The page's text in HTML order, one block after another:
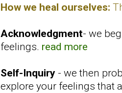
How we heal ourselves:
Acknowledgment- we
feelings. read more
Self-Inquiry - we then
explore your feelings that